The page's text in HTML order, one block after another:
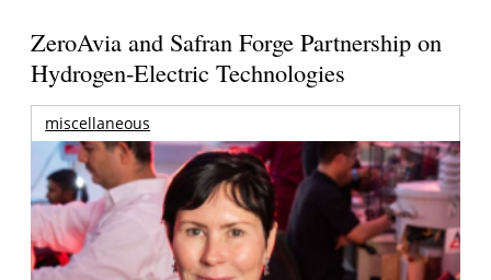
ZeroAvia and Safran Forge Partnership on
Hydrogen-Electric Technologies
miscellaneous